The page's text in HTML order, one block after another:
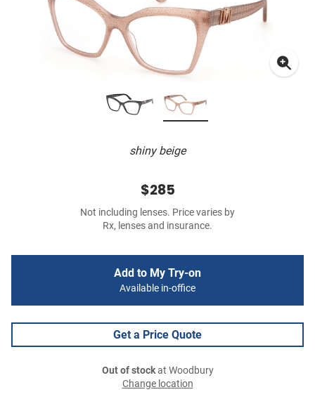
shiny beige
$285
Not including lenses. Price varies by
Rx, lenses and insurance.
Add to My Try-on
Available in-office
Get a Price Quote
Out of stockat Woodbury
Change location